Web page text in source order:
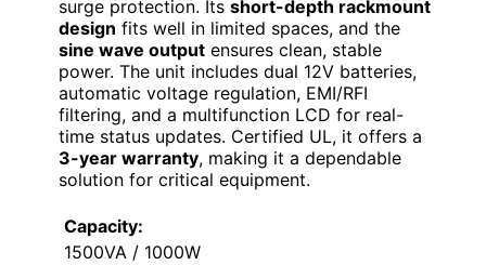
surge protection. Its short-depth rackmount
design fits well in limited spaces, and the
sine wave output ensures clean, stable
power. The unit includes dual 12V batteries,
automatic voltage regulation, EMI/RFI
filtering, and a multifunction LCD for real-
time status updates. Certified UL, it offers a
3-year warranty, making it a dependable
solution for critical equipment.
Capacity:
1500VA / 1000W